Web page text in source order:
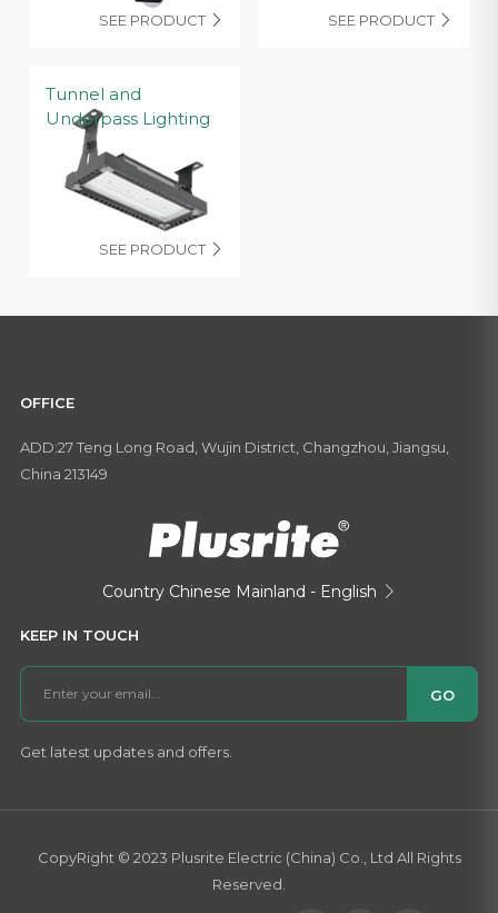
SEE PRODUCT  SEE PRODUCT 
Tunnel and
Underpass Lighting
SEE PRODUCT 
OFFICE
ADD:27 Teng Long Road, Wujin District, Changzhou, Jiangsu,
China 213149
Country Chinese Mainland - English 
KEEP IN TOUCH
GO
Get latest updates and offers.
CopyRight © 2023 Plusrite Electric (China) Co., Ltd All Rights
Reserved.